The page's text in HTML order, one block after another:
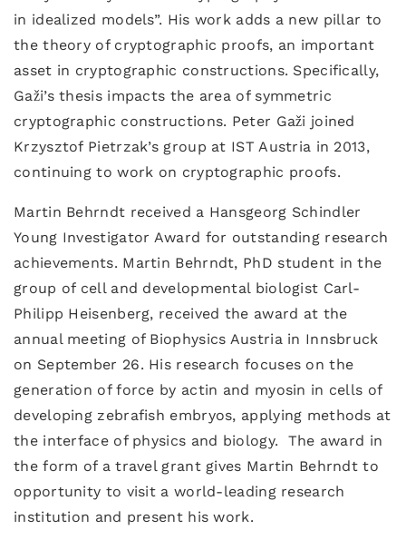
in idealized models”. His work adds a new pillar to
the theory of cryptographic proofs, an important
asset in cryptographic constructions. Specifically,
Gaži’s thesis impacts the area of symmetric
cryptographic constructions. Peter Gaži joined
Krzysztof Pietrzak’s group at IST Austria in 2013,
continuing to work on cryptographic proofs.
Martin Behrndt received a Hansgeorg Schindler
Young Investigator Award for outstanding research
achievements. Martin Behrndt, PhD student in the
group of cell and developmental biologist Carl-
Philipp Heisenberg, received the award at the
annual meeting of Biophysics Austria in Innsbruck
on September 26. His research focuses on the
generation of force by actin and myosin in cells of
developing zebrafish embryos, applying methods at
the interface of physics and biology. The award in
the form of a travel grant gives Martin Behrndt to
opportunity to visit a world-leading research
institution and present his work.